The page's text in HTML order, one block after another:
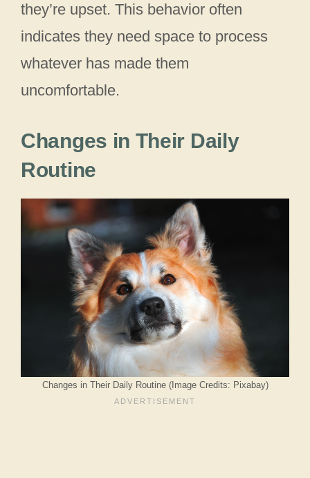
they’re upset. This behavior often
indicates they need space to process
whatever has made them
uncomfortable.
Changes in Their Daily
Routine
Changes in Their Daily Routine (Image Credits: Pixabay)